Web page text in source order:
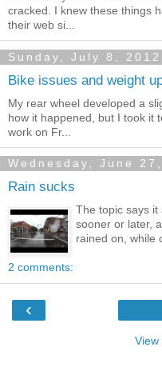
cracked. I knew these things
their web si...
Sunday, July 8, 2012
Bike issues and weight
My rear wheel developed a
how it happened, but I took it
work on Fr...
Wednesday, June
Rain sucks
The topic says it
sooner or later,
rained on, while
2 comments:
‹
View